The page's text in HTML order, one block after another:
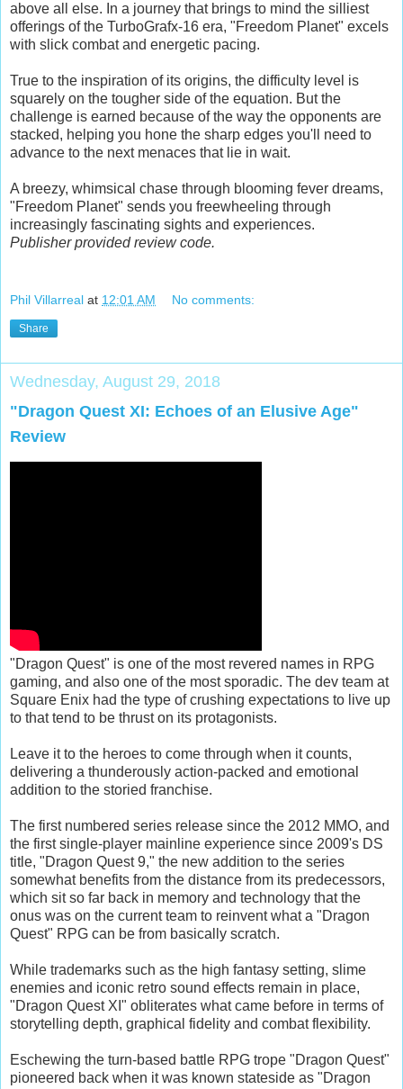
above all else. In a journey that brings to mind the silliest
offerings of the TurboGrafx-16 era, "Freedom Planet" excels
with slick combat and energetic pacing.
True to the inspiration of its origins, the difficulty level is
squarely on the tougher side of the equation. But the
challenge is earned because of the way the opponents are
stacked, helping you hone the sharp edges you'll need to
advance to the next menaces that lie in wait.
A breezy, whimsical chase through blooming fever dreams,
"Freedom Planet" sends you freewheeling through
increasingly fascinating sights and experiences.
Publisher provided review code.
Phil Villarreal at 12:01 AM No comments:
Share
Wednesday, August 29, 2018
"Dragon Quest XI: Echoes of an Elusive Age"
Review
"Dragon Quest" is one of the most revered names in RPG
gaming, and also one of the most sporadic. The dev team at
Square Enix had the type of crushing expectations to live up
to that tend to be thrust on its protagonists.
Leave it to the heroes to come through when it counts,
delivering a thunderously action-packed and emotional
addition to the storied franchise.
The first numbered series release since the 2012 MMO, and
the first single-player mainline experience since 2009's DS
title, "Dragon Quest 9," the new addition to the series
somewhat benefits from the distance from its predecessors,
which sit so far back in memory and technology that the
onus was on the current team to reinvent what a "Dragon
Quest" RPG can be from basically scratch.
While trademarks such as the high fantasy setting, slime
enemies and iconic retro sound effects remain in place,
"Dragon Quest XI" obliterates what came before in terms of
storytelling depth, graphical fidelity and combat flexibility.
Eschewing the turn-based battle RPG trope "Dragon Quest"
pioneered back when it was known stateside as "Dragon